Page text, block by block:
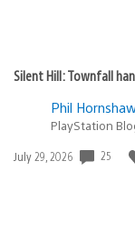
Silent Hill: Townfall
Phil
PlayStation
Date
July 29, 2026 25